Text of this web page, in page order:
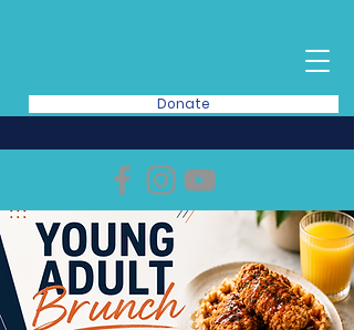
Donate